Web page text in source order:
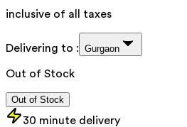
inclusive of all taxes
Delivering to : Gurgaon
Out of Stock
Out of Stock
30 minute delivery